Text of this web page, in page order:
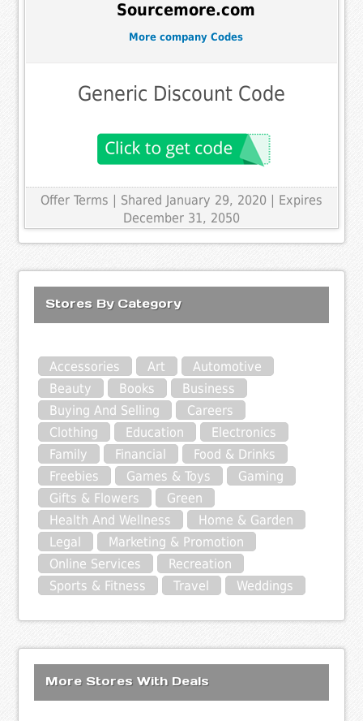
Sourcemore.com
More company Codes
Generic Discount Code
Offer Terms | Shared January 29, 2020 | Expires
December 31, 2050
Stores By Category
Accessories Art
Automotive
Beauty
Books
Business
Buying And Selling
Careers
Clothing
Education
Electronics
Family
Financial
Food & Drinks
Freebies
Games & Toys
Gaming
Gifts & Flowers
Green
Health And Wellness
Home & Garden
Legal
Marketing & Promotion
Online Services
Recreation
Sports & Fitness
Travel Weddings
More Stores With Deals